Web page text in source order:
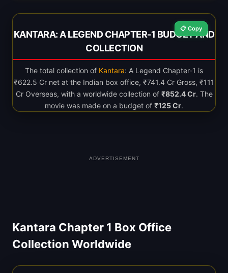
📋 Copy
KANTARA: A LEGEND CHAPTER-1 BUDGET AND
COLLECTION
The total collection of Kantara: A Legend Chapter-1 is
₹622.5 Cr net at the Indian box office, ₹741.4 Cr Gross, ₹111
Cr Overseas, with a worldwide collection of ₹852.4 Cr. The
movie was made on a budget of ₹125 Cr.
ADVERTISEMENT
Kantara Chapter 1 Box Office
Collection Worldwide